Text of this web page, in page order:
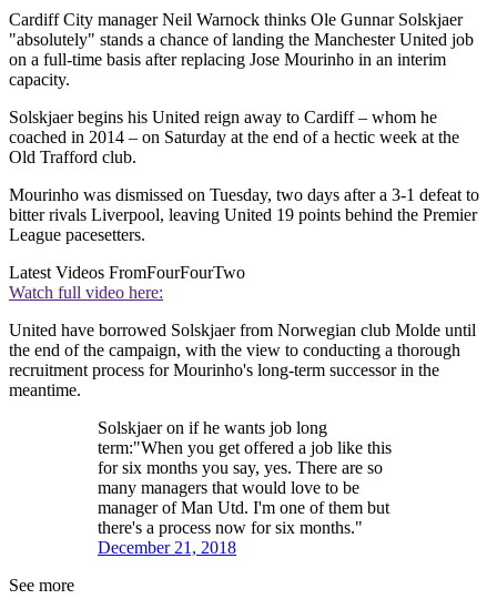
Cardiff City manager Neil Warnock thinks Ole Gunnar Solskjaer
"absolutely" stands a chance of landing the Manchester United job
on a full-time basis after replacing Jose Mourinho in an interim
capacity.
Solskjaer begins his United reign away to Cardiff – whom he
coached in 2014 – on Saturday at the end of a hectic week at the
Old Trafford club.
Mourinho was dismissed on Tuesday, two days after a 3-1 defeat to
bitter rivals Liverpool, leaving United 19 points behind the Premier
League pacesetters.
Latest Videos FromFourFourTwo
Watch full video here:
United have borrowed Solskjaer from Norwegian club Molde until
the end of the campaign, with the view to conducting a thorough
recruitment process for Mourinho's long-term successor in the
meantime.
Solskjaer on if he wants job long
term:"When you get offered a job like this
for six months you say, yes. There are so
many managers that would love to be
manager of Man Utd. I'm one of them but
there's a process now for six months."
December 21, 2018
See more